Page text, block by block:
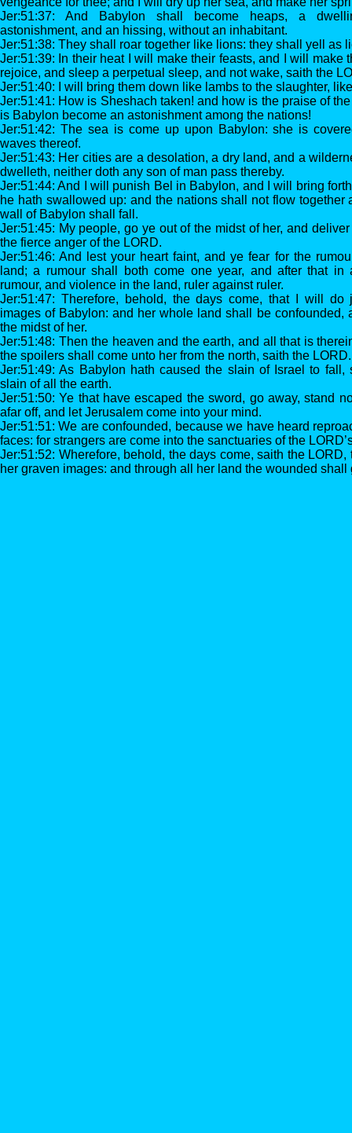
Jer:51:37: And Babylon shall become heaps, a
astonishment, and an hissing, without an inhabitant.
Jer:51:38: They shall roar together like lions: they shall yell as
Jer:51:39: In their heat I will make their feasts, and I will make
rejoice, and sleep a perpetual sleep, and not wake, saith the
Jer:51:40: I will bring them down like lambs to the slaughter,
Jer:51:41: How is Sheshach taken! and how is the praise of
is Babylon become an astonishment among the nations!
Jer:51:42: The sea is come up upon Babylon: she is
waves thereof.
Jer:51:43: Her cities are a desolation, a dry land, and a
dwelleth, neither doth any son of man pass thereby.
Jer:51:44: And I will punish Bel in Babylon, and I will bring
he hath swallowed up: and the nations shall not flow together
wall of Babylon shall fall.
Jer:51:45: My people, go ye out of the midst of her, and
the fierce anger of the LORD.
Jer:51:46: And lest your heart faint, and ye fear for the
land; a rumour shall both come one year, and after that in
rumour, and violence in the land, ruler against ruler.
Jer:51:47: Therefore, behold, the days come, that I will do
images of Babylon: and her whole land shall be
the midst of her.
Jer:51:48: Then the heaven and the earth, and all that is
the spoilers shall come unto her from the north, saith the LORD.
Jer:51:49: As Babylon hath caused the slain of Israel to
slain of all the earth.
Jer:51:50: Ye that have escaped the sword, go away, stand
afar off, and let Jerusalem come into your mind.
Jer:51:51: We are confounded, because we have heard
faces: for strangers are come into the sanctuaries of the
Jer:51:52: Wherefore, behold, the days come, saith the
her graven images: and through all her land the wounded shall